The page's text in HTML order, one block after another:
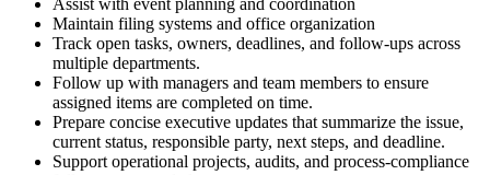
Assist with event planning and coordination
Maintain filing systems and office organization
Track open tasks, owners, deadlines, and follow-ups across
multiple departments.
Follow up with managers and team members to ensure
assigned items are completed on time.
Prepare concise executive updates that summarize the issue,
current status, responsible party, next steps, and deadline.
Support operational projects, audits, and process-compliance